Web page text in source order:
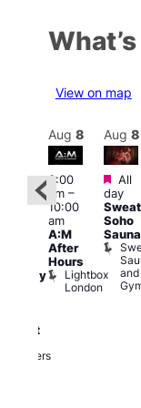
View on map
Featured
Brewers
Aug 8
3:00
am–
10:00
am
A:M
After
Hours
Lightbox
London
Aug 8
All
day
Soho
Sauna
and